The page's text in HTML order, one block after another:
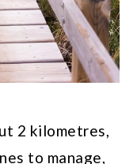
2 kilometres,
to manage,